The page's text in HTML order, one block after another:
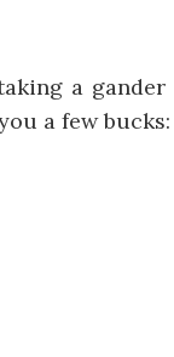
a
a few bucks: